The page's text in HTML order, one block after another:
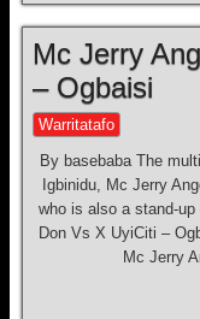
Mc Jerry
– Ogbaisi
Warritatafo
By basebaba The
Igbinidu, Mc Jerry
who is also a stand-
Don Vs X UyiCiti –
Mc Jerry